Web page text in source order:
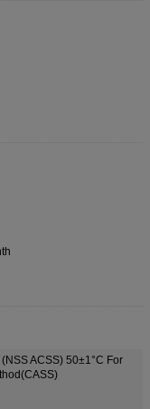
ACSS) 50±1°C For